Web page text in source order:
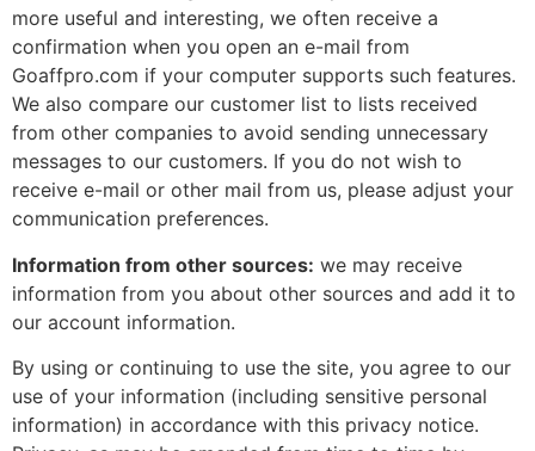
more useful and interesting, we often receive a
confirmation when you open an e-mail from
Goaffpro.com if your computer supports such features.
We also compare our customer list to lists received
from other companies to avoid sending unnecessary
messages to our customers. If you do not wish to
receive e-mail or other mail from us, please adjust your
communication preferences.
Information from other sources: we may receive
information from you about other sources and add it to
our account information.
By using or continuing to use the site, you agree to our
use of your information (including sensitive personal
information) in accordance with this privacy notice.